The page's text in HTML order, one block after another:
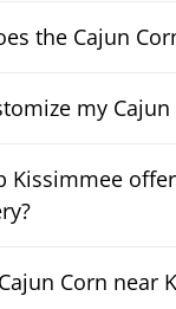
the Cajun
my Cajun
Kissimmee
Corn near